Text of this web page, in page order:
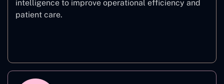
intelligence to improve operational efficiency and
patient care.